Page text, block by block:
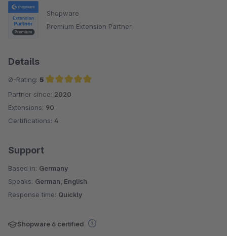
Shopware
Premium Extension Partner
Details
Ø-Rating: 5
Average rating of 5 out of 5 stars
Partner since: 2020
Extensions: 90
Certifications: 4
Support
Based in: Germany
Speaks: German, English
Response time: Quickly
Shopware 6 certified